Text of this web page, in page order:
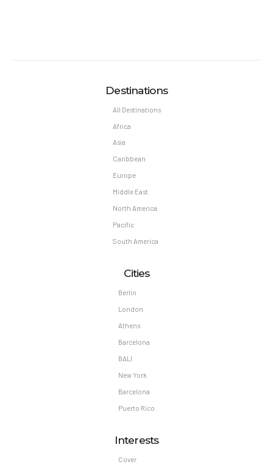
Destinations
All Destinations
Africa
Asia
Caribbean
Europe
Middle East
North America
Pacific
South America
Cities
Berlin
London
Athens
Barcelona
BALI
New York
Barcelona
Puerto Rico
Interests
Cover